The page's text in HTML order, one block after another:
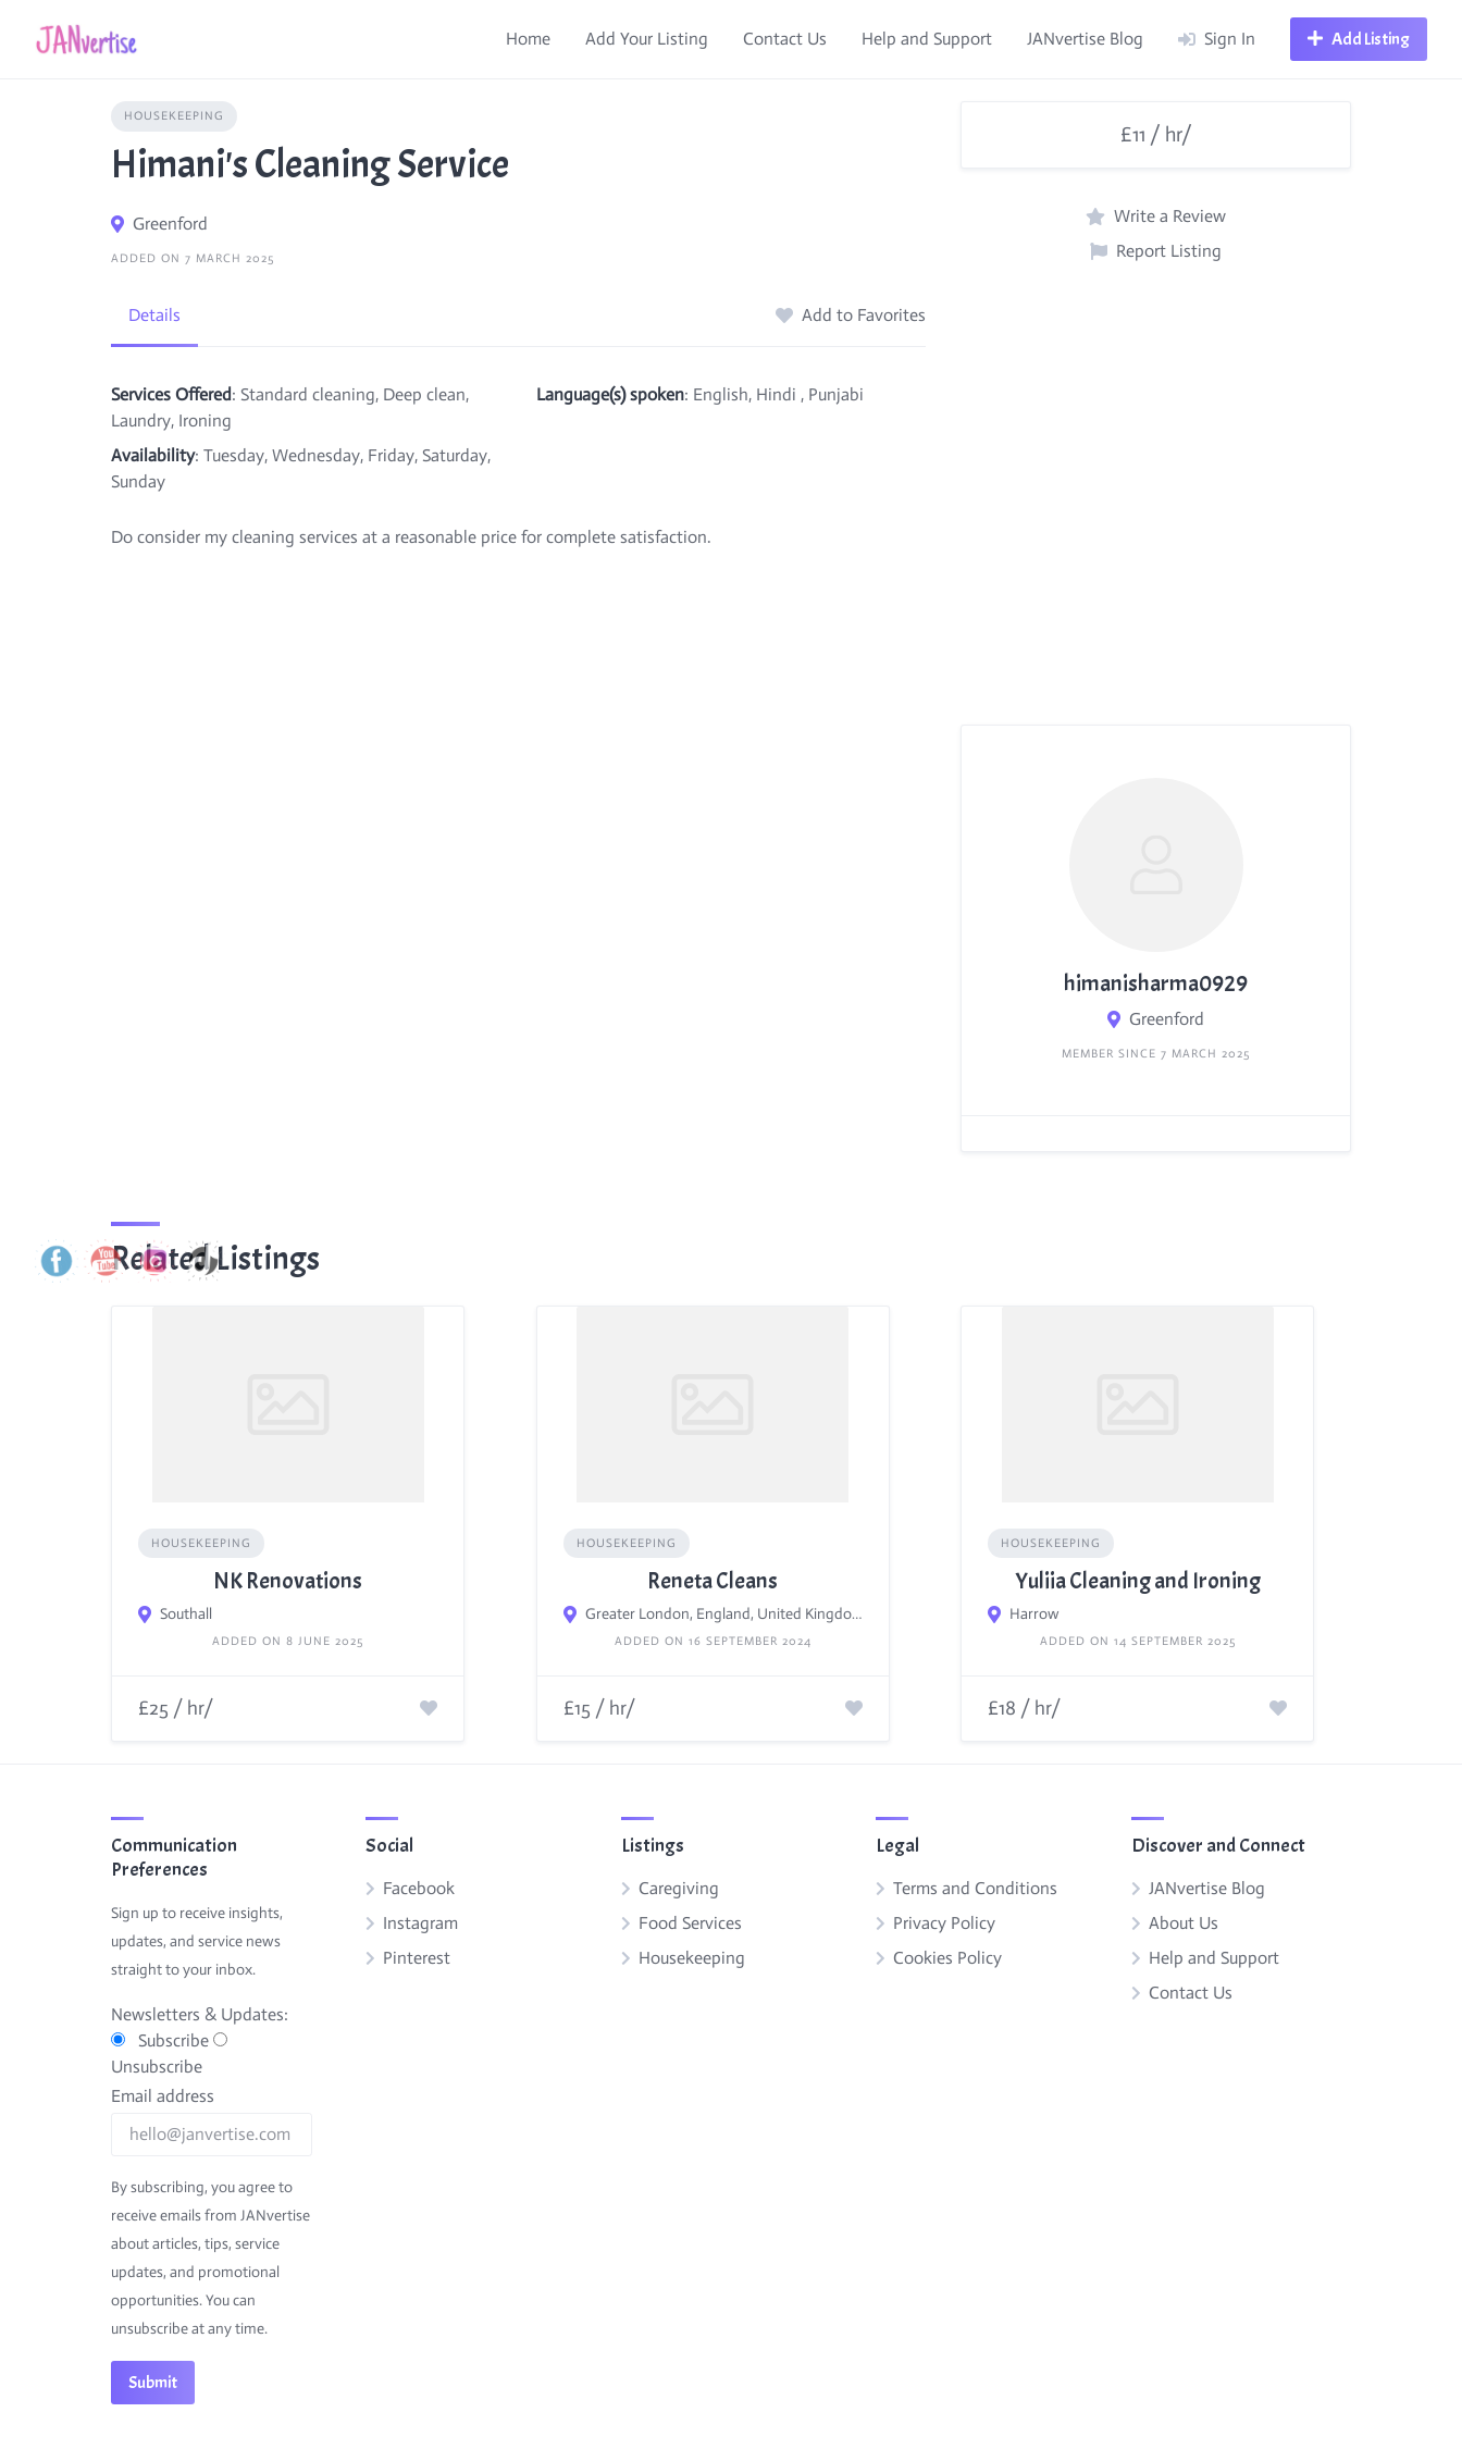
Home Add Your Listing Contact Us Help and Support JANvertise Blog Sign In Add Listing
HOUSEKEEPING
Himani's Cleaning Service
Greenford
ADDED ON 7 MARCH 2025
Details Add to Favorites
Services Offered: Standard cleaning, Deep clean,
Laundry, Ironing
Language(s) spoken: English, Hindi , Punjabi
Availability: Tuesday, Wednesday, Friday, Saturday,
Sunday
Do consider my cleaning services at a reasonable price for complete satisfaction.
£11 / hr/
Write a Review
Report Listing
himanisharma0929
Greenford
MEMBER SINCE 7 MARCH 2025
Related Listings
HOUSEKEEPING
NK Renovations
Southall
ADDED ON 8 JUNE 2025
£25 / hr/
HOUSEKEEPING
Reneta Cleans
Greater London, England, United Kingdom
ADDED ON 16 SEPTEMBER 2024
£15 / hr/
HOUSEKEEPING
Yuliia Cleaning and Ironing
Harrow
ADDED ON 14 SEPTEMBER 2025
£18 / hr/
Communication
Preferences
Sign up to receive insights,
updates, and service news
straight to your inbox.
Newsletters & Updates:
Subscribe
Unsubscribe
Email address
By subscribing, you agree to
receive emails from JANvertise
about articles, tips, service
updates, and promotional
opportunities. You can
unsubscribe at any time.
Social
Facebook
Instagram
Pinterest
Listings
Caregiving
Food Services
Housekeeping
Legal
Terms and Conditions
Privacy Policy
Cookies Policy
Discover and Connect
JANvertise Blog
About Us
Help and Support
Contact Us